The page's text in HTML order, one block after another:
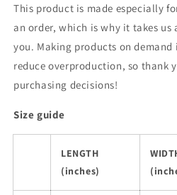
This product is made especially
an order, which is why it takes
you. Making products on
reduce overproduction, so thank
purchasing decisions!
Size guide
LENGTH
(inches)